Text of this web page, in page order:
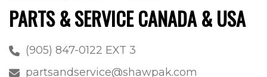
PARTS & SERVICE CANADA & USA
(905) 847-0122 EXT 3
partsandservice@shawpak.com